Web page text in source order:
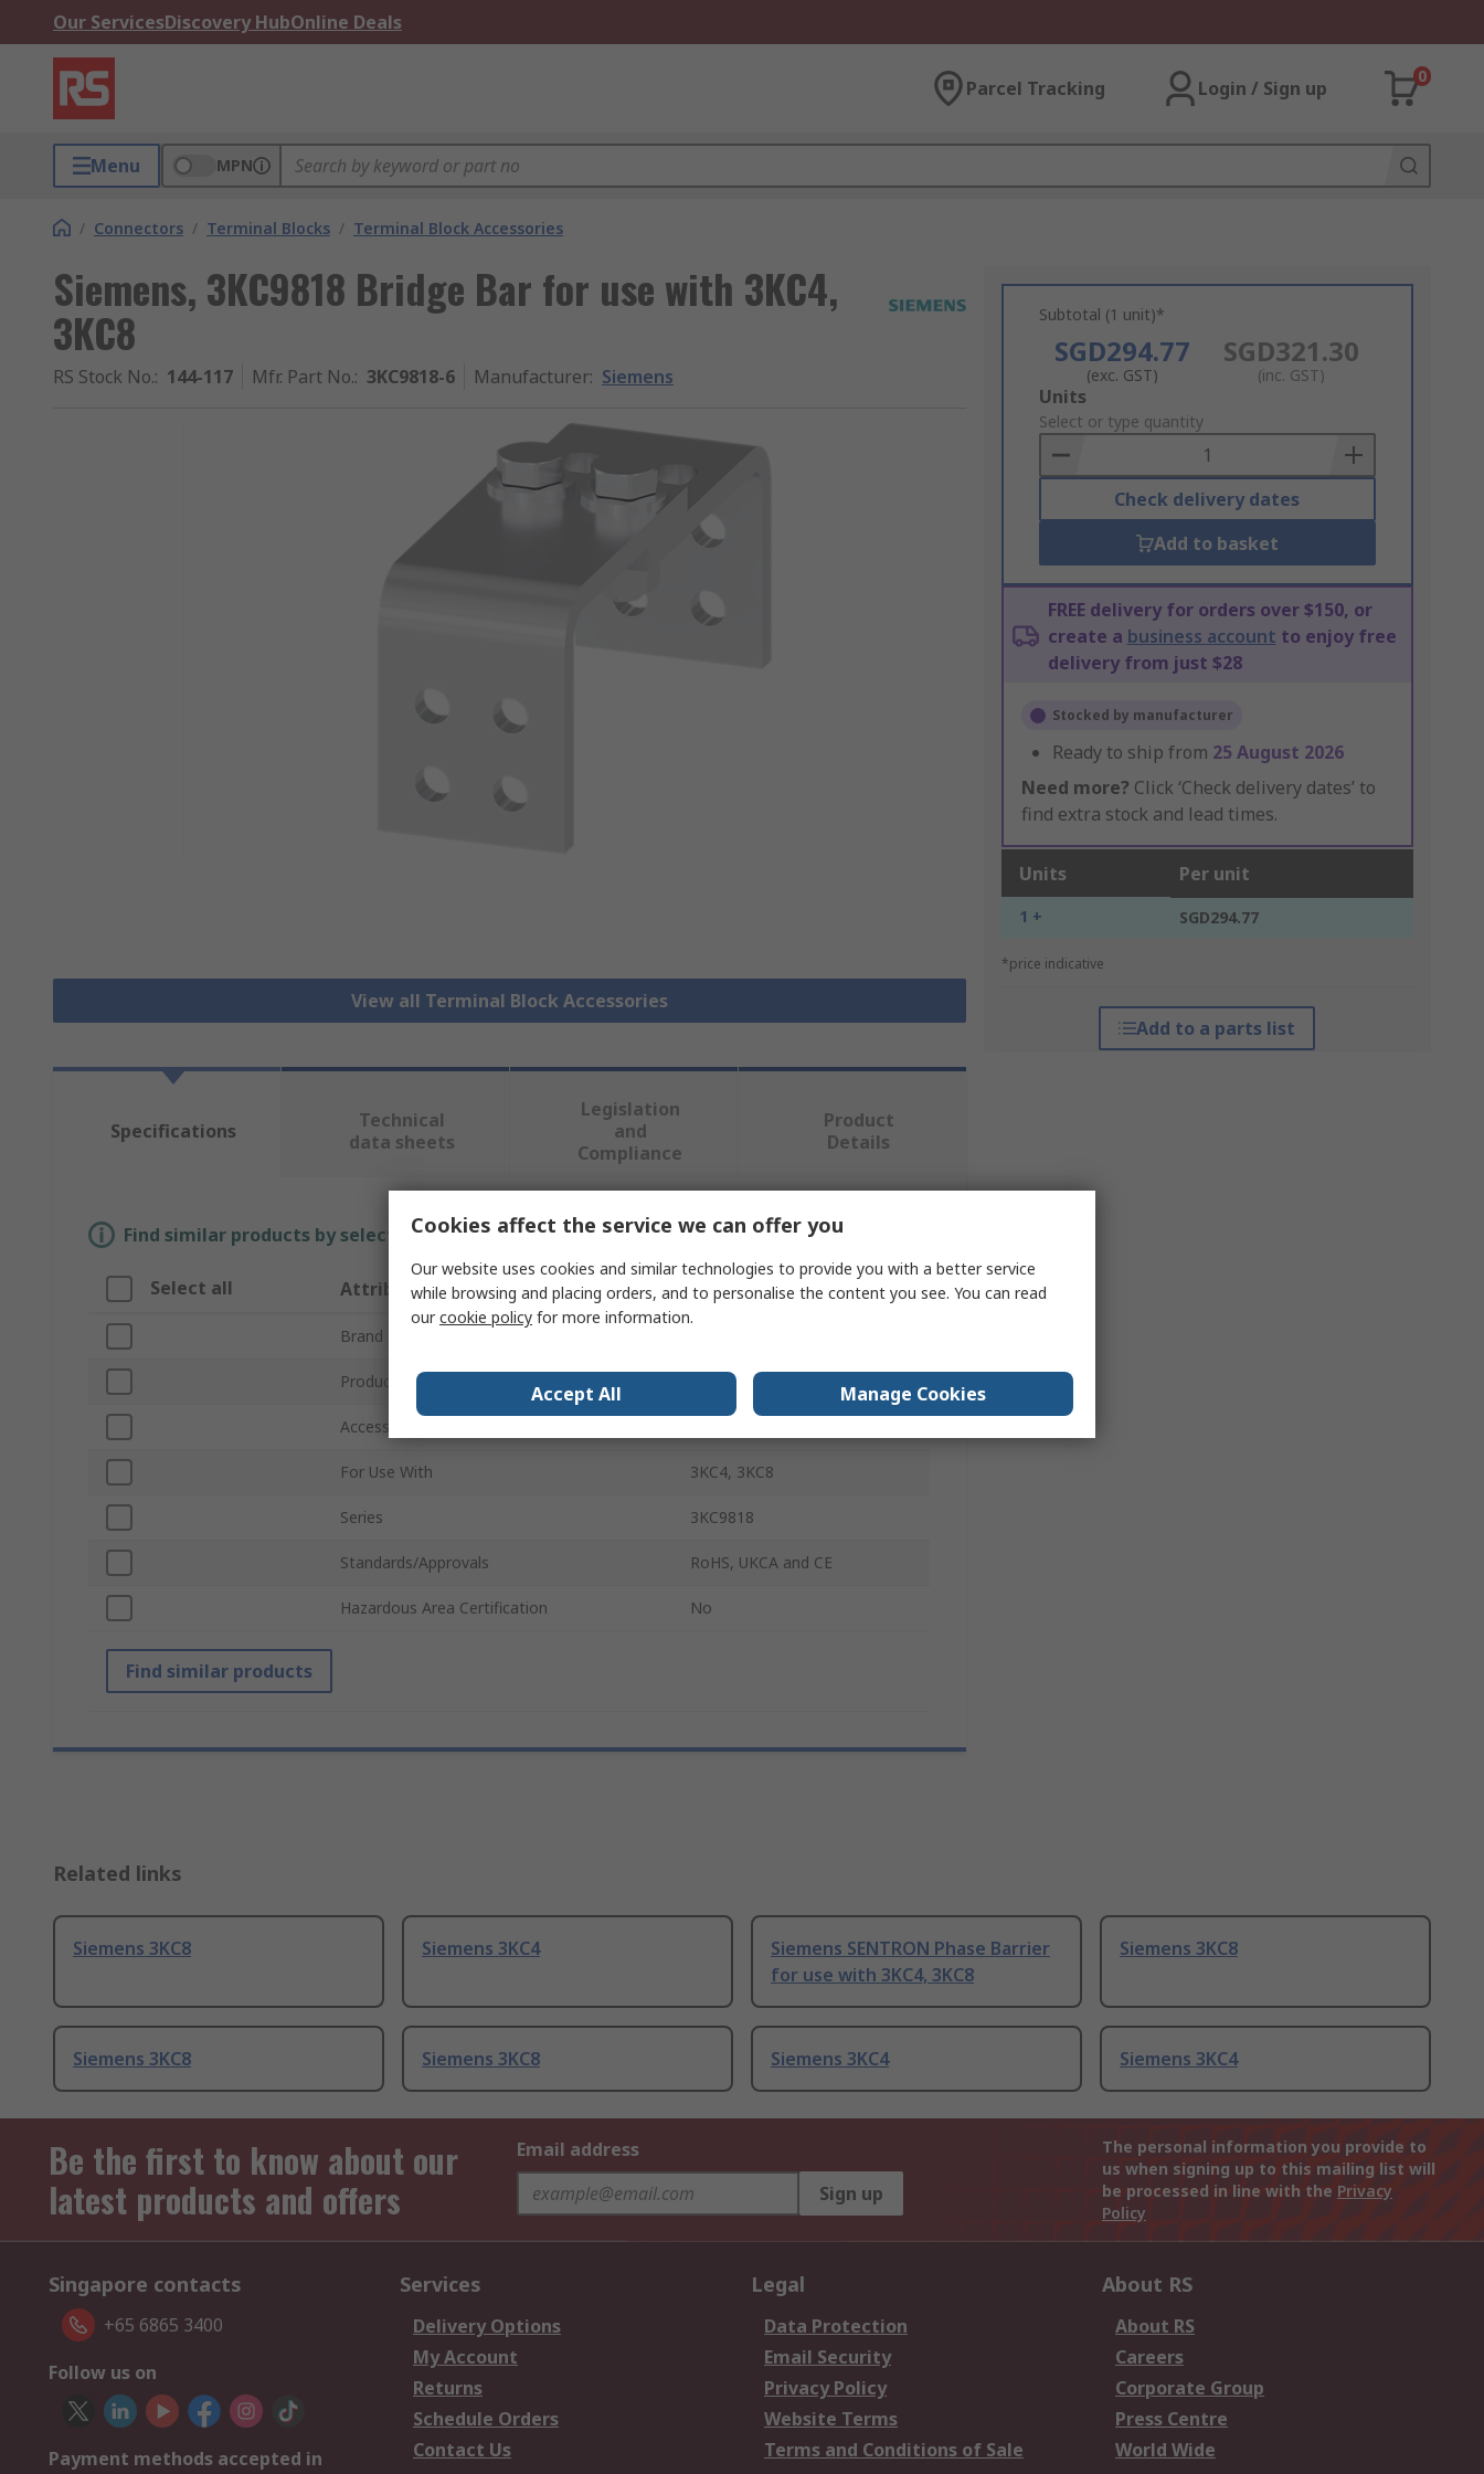
Our ServicesDiscovery HubOnline Deals
Parcel Tracking Login / Sign up
0
Menu MPN
/ Connectors / Terminal Blocks / Terminal Block Accessories
Siemens, 3KC9818 Bridge Bar for use with 3KC4,
3KC8
RS Stock No.: 144-117 Mfr. Part No.: 3KC9818-6 Manufacturer: Siemens
View all Terminal Block Accessories
Subtotal (1 unit)*
SGD294.77
(exc. GST)
SGD321.30
(inc. GST)
Add
to
Basket
Units
Select or type quantity
Check delivery dates
Add to basket
FREE delivery for orders over $150, or
create a business account to enjoy free
delivery from just $28
Stocked by manufacturer
Ready to ship from 25 August 2026
Need more? Click ‘Check delivery dates’ to
find extra stock and lead times.
Units Per unit
1 + SGD294.77
*price indicative
Add to a parts list
Specifications
Technical
data sheets
Legislation
and
Compliance
Product
Details
Find similar products by selecting one or more attributes.
Select all Attribute Value
Brand
Product Type Jumper Bar
Accessory Type
For Use With 3KC4, 3KC8
Series 3KC9818
Standards/Approvals RoHS, UKCA and CE
Hazardous Area Certification No
Find similar products
Related links
Siemens 3KC8 Siemens 3KC4
Siemens SENTRON Phase Barrier
for use with 3KC4, 3KC8
Siemens 3KC8
Siemens 3KC8 Siemens 3KC8 Siemens 3KC4 Siemens 3KC4
Be the first to know about our
latest products and offers
Email address
Sign up
The personal information you provide to
us when signing up to this mailing list will
be processed in line with the Privacy
Policy
Singapore contacts
+65 6865 3400
Follow us on
Payment methods accepted in
Services
Delivery Options
My Account
Returns
Schedule Orders
Contact Us
Legal
Data Protection
Email Security
Privacy Policy
Website Terms
Terms and Conditions of Sale
About RS
About RS
Careers
Corporate Group
Press Centre
World Wide
Cookies affect the service we can offer you
Our website uses cookies and similar technologies to provide you with a better service
while browsing and placing orders, and to personalise the content you see. You can read
ourcookie policy for more information.
Accept All Manage Cookies